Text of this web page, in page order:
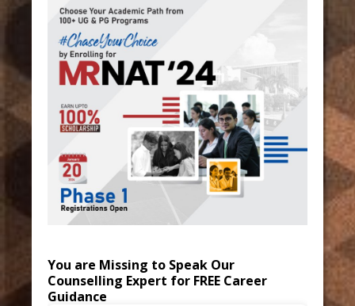
You are Missing to Speak Our
Counselling Expert for FREE Career
Guidance